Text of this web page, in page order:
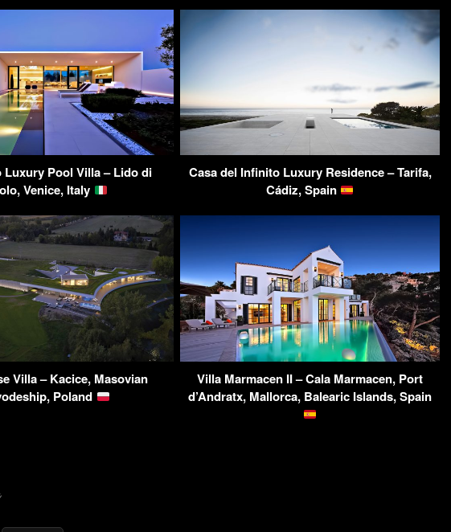
Luxury Pool Villa – Lido di
Venice, Italy
Casa del Infinito Luxury Residence – Tarifa,
Cádiz, Spain
Villa – Kacice, Masovian
Poland
Villa Marmacen II – Cala Marmacen, Port
d’Andratx, Mallorca, Balearic Islands, Spain